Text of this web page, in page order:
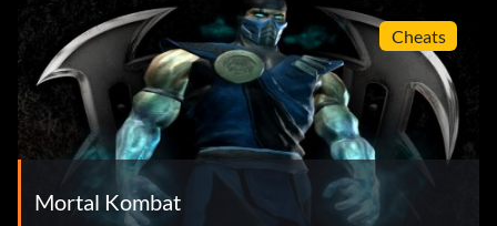
Cheats
Mortal Kombat